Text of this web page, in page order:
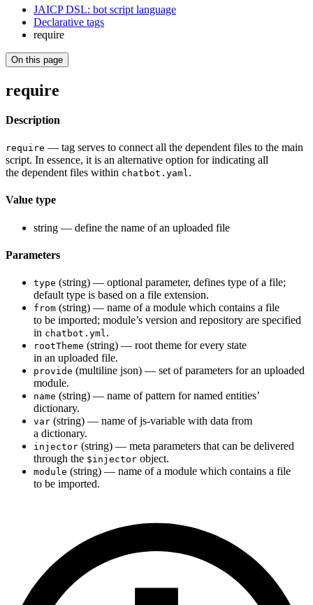
JAICP DSL: bot script language
Declarative tags
require
On this page
require
Description
require — tag serves to connect all the dependent files to the main
script. In essence, it is an alternative option for indicating all
the dependent files within chatbot.yaml.
Value type
string — define the name of an uploaded file
Parameters
type (string) — optional parameter, defines type of a file;
default type is based on a file extension.
from (string) — name of a module which contains a file
to be imported; module’s version and repository are specified
in chatbot.yml.
rootTheme (string) — root theme for every state
in an uploaded file.
provide (multiline json) — set of parameters for an uploaded
module.
name (string) — name of pattern for named entities’
dictionary.
var (string) — name of js-variable with data from
a dictionary.
injector (string) — meta parameters that can be delivered
through the $injector object.
module (string) — name of a module which contains a file
to be imported.